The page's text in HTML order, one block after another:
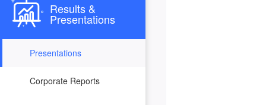
Results &
Presentations
Presentations
Corporate Reports